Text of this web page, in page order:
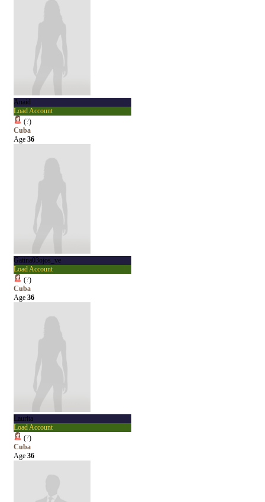
Anaid
Load Account
(?)
Cuba
Age 36
Gatina03ojos_ve
Load Account
(?)
Cuba
Age 36
Laurita
Load Account
(?)
Cuba
Age 36